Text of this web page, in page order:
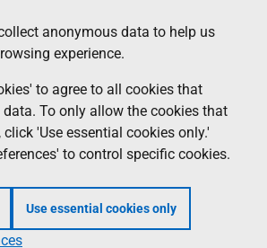
anonymous data to help us
experience.
to agree to all cookies that
To only allow the cookies that
'Use essential cookies only.'
to control specific cookies.
Use essential cookies only